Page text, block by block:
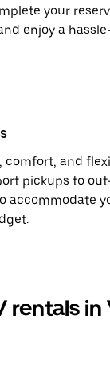
your
enjoy a
comfort, and
pickups to
accommodate
rentals in